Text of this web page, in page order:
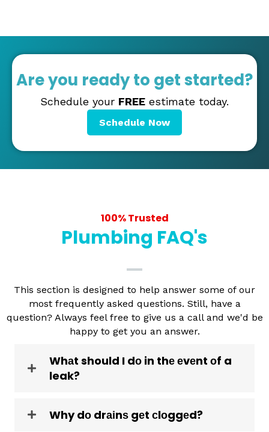
Are you ready to get started?
Schedule your FREE estimate today.
Schedule Now
100% Trusted
Plumbing FAQ's
This section is designed to help answer some of our
most frequently asked questions. Still, have a
question? Always feel free to give us a call and we'd be
happy to get you an answer.
Whаt should I dо in thе еvеnt оf a
leak?
Why dо drаіnѕ gеt сlоggеd?